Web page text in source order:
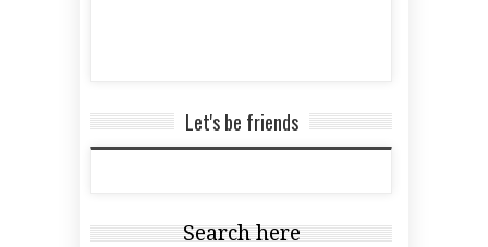
Let's be friends
Search here